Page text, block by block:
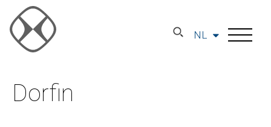
NL
Dorfin